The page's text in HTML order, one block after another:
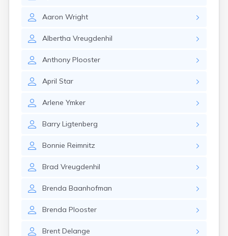
Aaron Wright
Albertha Vreugdenhil
Anthony Plooster
April Star
Arlene Ymker
Barry Ligtenberg
Bonnie Reimnitz
Brad Vreugdenhil
Brenda Baanhofman
Brenda Plooster
Brent Delange
Emery
Florence